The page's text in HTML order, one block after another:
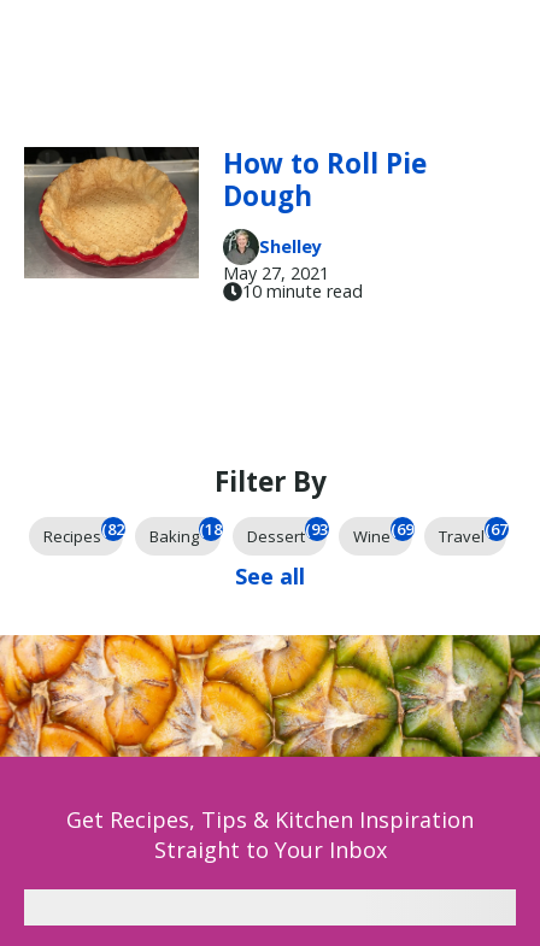
How to Roll Pie
Dough
Shelley
May 27, 2021
10 minute read
Filter By
Recipes(825) Baking(185) Dessert(93) Wine(69) Travel(67)
See all
Get Recipes, Tips & Kitchen Inspiration
Straight to Your Inbox